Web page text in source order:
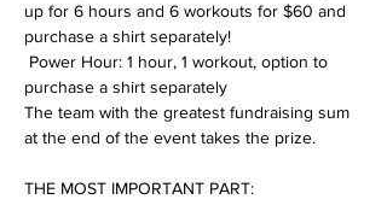
up for 6 hours and 6 workouts for $60 and
purchase a shirt separately!
Power Hour: 1 hour, 1 workout, option to
purchase a shirt separately
The team with the greatest fundraising sum
at the end of the event takes the prize.
THE MOST IMPORTANT PART: